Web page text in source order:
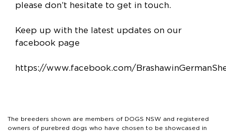
please don’t hesitate to get in touch.
Keep up with the latest updates on our
facebook page
https://www.facebook.com/
The breeders shown are members of DOGS NSW and registered
owners of purebred dogs who have chosen to be showcased in